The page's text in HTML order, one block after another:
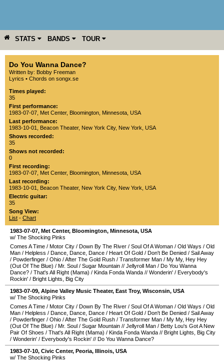
STATS BANDS TOUR
YEAR
MORE
Do You Wanna Dance?
Written by: Bobby Freeman
Lyrics • Chords on songx.se
Times played:
35
First performance:
1983-07-07 Met Center, Bloomington Minnesota USA
Last performance:
1983-10-01
Beacon Theater, New York City, New York USA
Shows recorded:
35
Shows not recorded:
0
First recording:
1983-07-07 Met Center, Bloomington Minnesota USA
Last recording:
1983-10-01
Beacon Theater, New York City, New York USA
Electric guitar:
35
Song View:
List - Chart
1983-07-07, Met Center, Bloomington, Minnesota, USA
w/ The Shocking Pinks
Comes A Time / Motor City / Down By The River / Soul Of A Woman / Old Ways / Old
Man / Helpless / Dance, Dance, Dance / Heart Of Gold / Don't Be Denied / Sail Away
/ Powderfinger / Ohio /After The Gold Rush / Transformer Man / My My, Hey Hey
(Out Of The Blue) / Mr. Soul / Sugar Mountain // Jellyroll Man / Do You Wanna
Dance? / That's All Right (Mama) / Kinda Fonda Wanda // Wonderin' / Everybody's
Rockin' / Bright Lights, Big City
1983-07-09, Alpine Valley Music Theater, East Troy, Wisconsin, USA
w/ The Shocking Pinks
Comes A Time / Motor City / Down By The River / Soul Of A Woman / Old Ways / Old
Man / Helpless / Dance, Dance, Dance / Heart Of Gold / Don't Be Denied / Sail Away
/ Powderfinger / Ohio /After The Gold Rush / Transformer Man / My My, Hey Hey
(Out Of The Blue) / Mr. Soul / Sugar Mountain // Jellyroll Man / Betty Lou's Got A New
Pair Of Shoes / That's All Right (Mama) / Kinda Fonda Wanda // Bright Lights, Big City
/ Wonderin' / Everybody's Rockin' // Do You Wanna Dance?
1983-07-10, Civic Center, Peoria, Illinois, USA
w/ The Shocking Pinks